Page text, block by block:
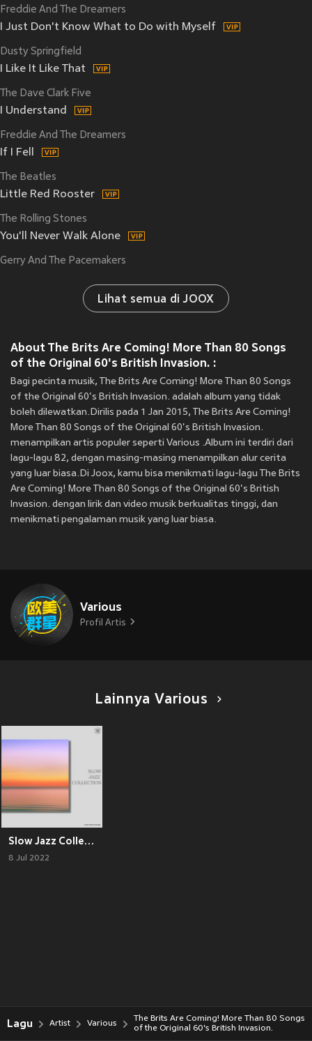
Freddie And The Dreamers
I Just Don't Know What to Do with Myself
Dusty Springfield
I Like It Like That
The Dave Clark Five
I Understand
Freddie And The Dreamers
If I Fell
The Beatles
Little Red Rooster
The Rolling Stones
You'll Never Walk Alone
Gerry And The Pacemakers
Lihat semua di JOOX
About The Brits Are Coming! More Than 80 Songs
of the Original 60's British Invasion. :
Bagi pecinta musik, The Brits Are Coming! More Than 80 Songs
of the Original 60's British Invasion. adalah album yang tidak
boleh dilewatkan.Dirilis pada 1 Jan 2015, The Brits Are Coming!
More Than 80 Songs of the Original 60's British Invasion.
menampilkan artis populer seperti Various .Album ini terdiri dari
lagu-lagu 82, dengan masing-masing menampilkan alur cerita
yang luar biasa.Di Joox, kamu bisa menikmati lagu-lagu The Brits
Are Coming! More Than 80 Songs of the Original 60's British
Invasion. dengan lirik dan video musik berkualitas tinggi, dan
menikmati pengalaman musik yang luar biasa.
Various
Profil Artis
Lainnya Various
Slow Jazz Collection
8 Jul 2022
Lagu Artist Various
The Brits Are Coming! More Than 80 Songs
of the Original 60's British Invasion.